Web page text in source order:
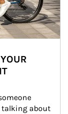
talking about